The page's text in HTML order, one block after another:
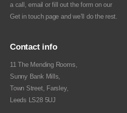
a call, email or fill out the form on our
Get in touchpage and we’ll do the rest.
Contact info
11 The Mending Rooms,
Sunny Bank Mills,
Town Street, Farsley,
Leeds LS28 5UJ